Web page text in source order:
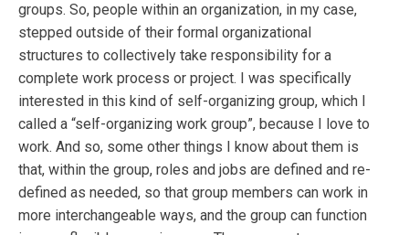
groups. So, people within an organization, in my case,
stepped outside of their formal organizational
structures to collectively take responsibility for a
complete work process or project. I was specifically
interested in this kind of self-organizing group, which I
called a “self-organizing work group”, because I love to
work. And so, some other things I know about them is
that, within the group, roles and jobs are defined and re-
defined as needed, so that group members can work in
more interchangeable ways, and the group can function